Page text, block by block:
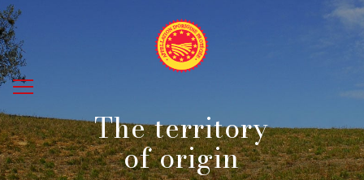
The territory
of origin